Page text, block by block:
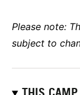
Please note:
subject to